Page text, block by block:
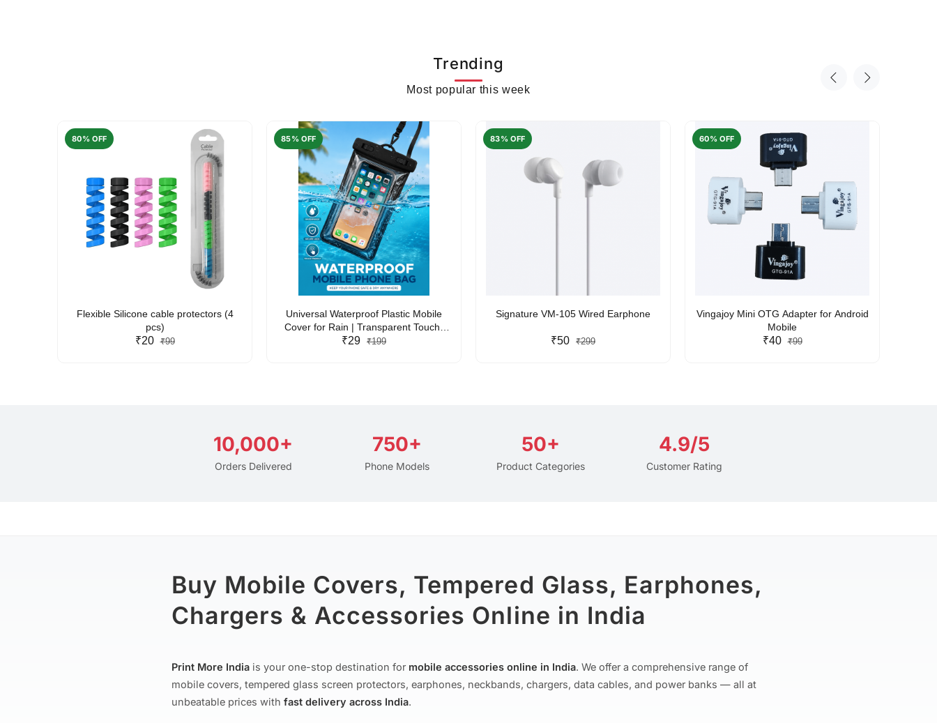
Trending
Most popular this week
80% OFF
Flexible Silicone cable protectors (4
pcs)
₹20 ₹99
85% OFF
Universal Waterproof Plastic Mobile
Cover for Rain | Transparent Touch-
Friendly Waterproof Phone Pouch with
₹29 ₹199
83% OFF
Signature VM-105 Wired Earphone
₹50 ₹299
60% OFF
Vingajoy Mini OTG Adapter for Android
Mobile
₹40 ₹99
10,000+
Orders Delivered
750+
Phone Models
50+
Product Categories
4.9/5
Customer Rating
Buy Mobile Covers, Tempered Glass, Earphones,
Chargers & Accessories Online in India
Print More India is your one-stop destination for mobile accessories online in India. We offer a comprehensive range of
mobile covers, tempered glass screen protectors, earphones, neckbands, chargers, data cables, and power banks — all at
unbeatable prices with fast delivery across India.